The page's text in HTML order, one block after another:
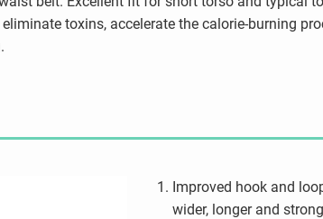
toxins, accelerate the calorie-burning
Improved hook and
wider, longer and